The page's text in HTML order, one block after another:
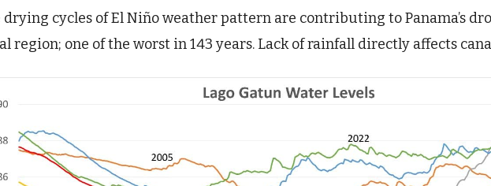
drying cycles of El Niño weather pattern are contributing to Panama’s
region; one of the worst in 143 years. Lack of rainfall directly affects